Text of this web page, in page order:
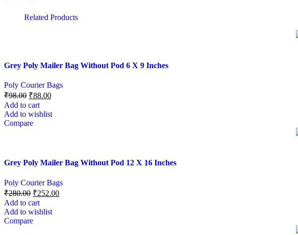
Related Products
Grey Poly Mailer Bag Without Pod 6 X 9 Inches
Poly Courier Bags
₹98.00 ₹88.00
Add to cart
Add to wishlist
Compare
Grey Poly Mailer Bag Without Pod 12 X 16 Inches
Poly Courier Bags
₹280.00 ₹252.00
Add to cart
Add to wishlist
Compare